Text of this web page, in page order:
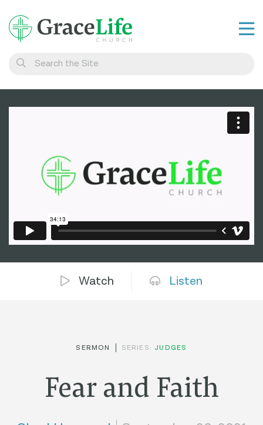
Connect
Watch Live
Watch Listen
SERMON SERIES: JUDGES
Fear and Faith